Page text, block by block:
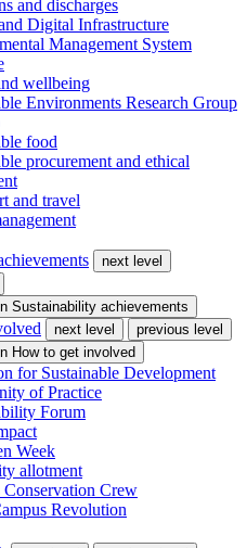
and discharges
Digital Infrastructure
Management System
wellbeing
Environments Research Group
food
procurement and ethical
and travel
next level
Sustainability achievements
next level
previous level
How to get involved
for Sustainable Development
of Practice
Forum
Week
allotment
Conservation Crew
Revolution